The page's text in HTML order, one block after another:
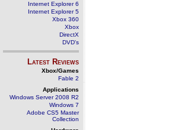
Internet Explorer 6
Internet Explorer 5
Xbox 360
Xbox
DirectX
DVD's
Latest Reviews
Xbox/Games
Fable 2
Applications
Windows Server 2008 R2
Windows 7
Adobe CS5 Master
Collection